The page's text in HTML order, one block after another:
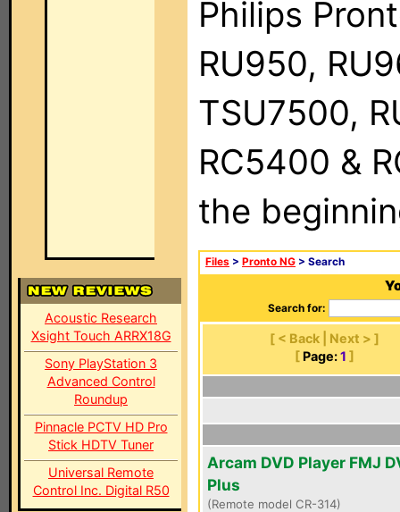
Acoustic Research
Xsight Touch ARRX18G
Sony PlayStation 3
Advanced Control
Roundup
Pinnacle PCTV HD Pro
Stick HDTV Tuner
Universal Remote
Control Inc. Digital R50
Philips
RU950,
TSU7500,
RC5400 &
the
Files > Pronto NG > Search
Search for:
[ < Back | Next > ]
[ Page: 1 ]
Arcam DVD Player FMJ
Plus
(Remote model CR-314)